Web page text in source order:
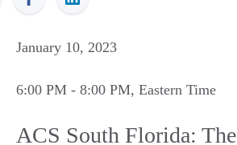
January 10, 2023
6:00 PM - 8:00 PM, Eastern Time
ACS South Florida: The